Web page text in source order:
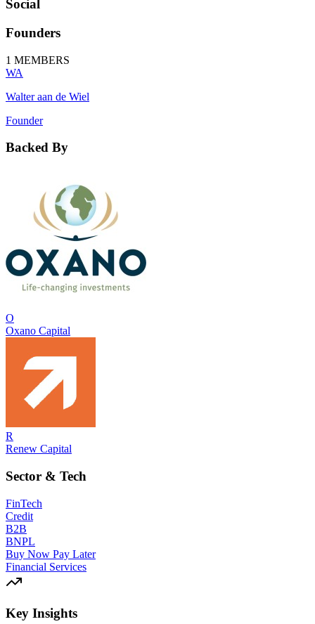
Social
Founders
1 MEMBERS
WA
Walter aan de Wiel
Founder
Backed By
O
Oxano Capital
R
Renew Capital
Sector & Tech
FinTech
Credit
B2B
BNPL
Buy Now Pay Later
Financial Services
Key Insights